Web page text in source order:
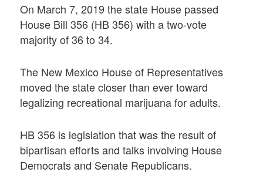
On March 7, 2019 the state House passed
House Bill 356 (HB 356) with a two-vote
majority of 36 to 34.
The New Mexico House of Representatives
moved the state closer than ever toward
legalizing recreational marijuana for adults.
HB 356 is legislation that was the result of
bipartisan efforts and talks involving House
Democrats and Senate Republicans.